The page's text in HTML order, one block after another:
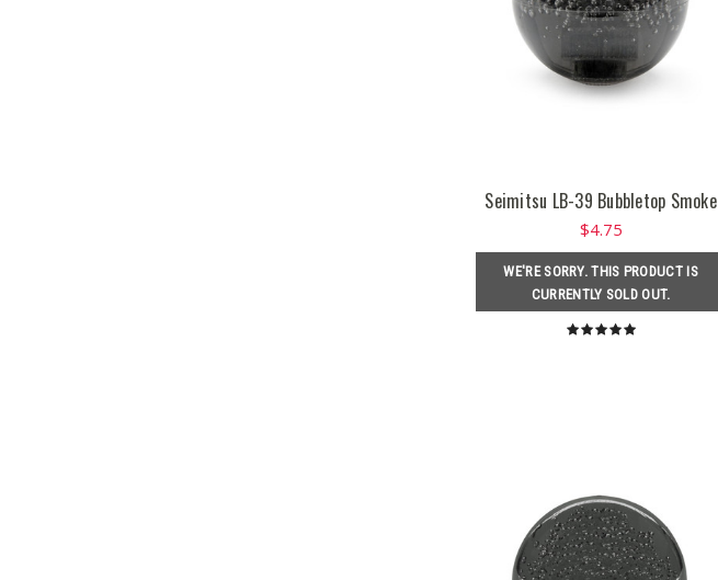
Seimitsu LB-39 Bubbletop Smoke
$4.75
WE'RE SORRY. THIS PRODUCT IS
CURRENTLY SOLD OUT.